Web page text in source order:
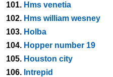
101. Hms venetia
102. Hms william wesney
103. Holba
104. Hopper number 19
105. Houston city
106. Intrepid